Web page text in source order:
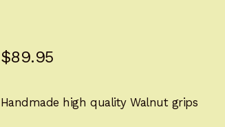
$89.95
Handmade high quality Walnut grips